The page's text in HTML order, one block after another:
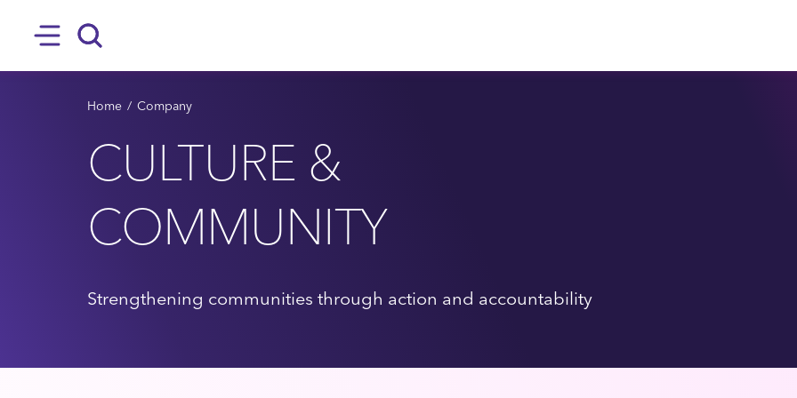
Hamburger
BREADCRUMB
Home Company
CULTURE &
COMMUNITY
Strengthening communities through action and accountability